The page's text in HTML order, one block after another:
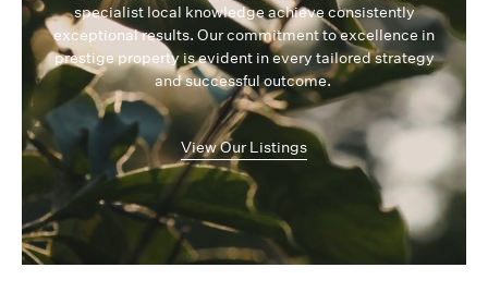
specialist local knowledge achieve consistently
exceptional results. Our commitment to excellence in
prestige property is evident in every tailored strategy
and successful outcome.
View Our Listings